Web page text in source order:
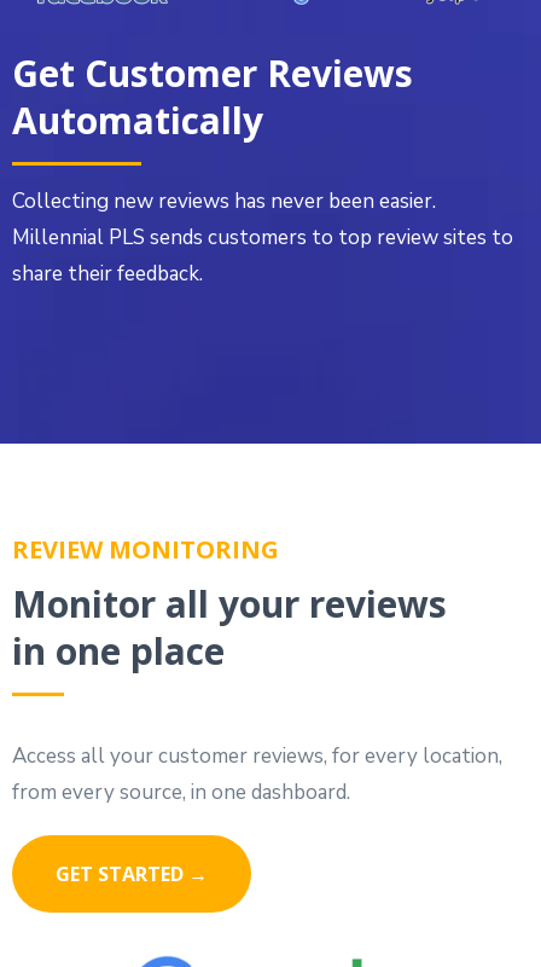
Get Customer Reviews
Automatically
Collecting new reviews has never been easier.
Millennial PLS sends customers to top review sites to
share their feedback.
REVIEW MONITORING
Monitor all your reviews
in one place
Access all your customer reviews, for every location,
from every source, in one dashboard.
GET STARTED →